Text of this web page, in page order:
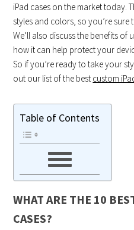
iPad cases on the market today.
styles and colors, so you’re sure
We’ll also discuss the benefits of
how it can help protect your
So if you’re ready to take your
out our list of the best custom
Table of Contents
WHAT ARE THE 10
CASES?